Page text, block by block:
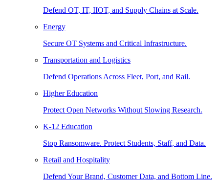
Defend OT, IT, IIOT, and Supply Chains at Scale.
Energy
Secure OT Systems and Critical Infrastructure.
Transportation and Logistics
Defend Operations Across Fleet, Port, and Rail.
Higher Education
Protect Open Networks Without Slowing Research.
K-12 Education
Stop Ransomware. Protect Students, Staff, and Data.
Retail and Hospitality
Defend Your Brand, Customer Data, and Bottom Line.